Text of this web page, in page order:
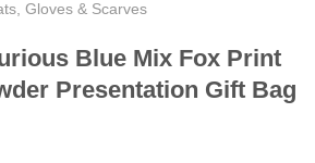
Gloves & Scarves
Blue Mix Fox Print
Presentation Gift Bag